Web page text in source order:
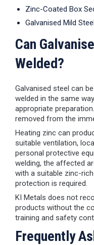
Zinc-Coated Box
Galvanised Mild
Can
Welded?
Galvanised steel can
welded in the same
appropriate
removed from the
Heating zinc can
suitable ventilation,
personal protective
welding, the affected
with a suitable zinc-
protection is required.
KI Metals does not
products without the
training and safety
Frequently